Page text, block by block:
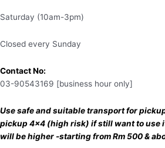
Saturday (10am-3pm)
Closed every Sunday
Contact No:
03-90543169 [business hour only]
Use safe and suitable transport for
pickup 4×4 (high risk) if still want to use
will be higher -starting from Rm 500 &